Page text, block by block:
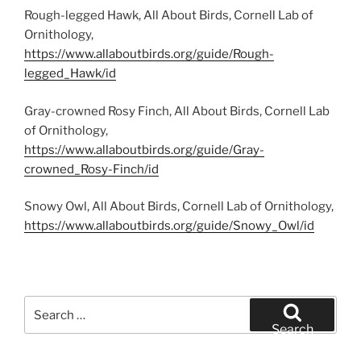
Rough-legged Hawk, All About Birds, Cornell Lab of
Ornithology,
https://www.allaboutbirds.org/guide/Rough-
legged_Hawk/id
Gray-crowned Rosy Finch, All About Birds, Cornell Lab
of Ornithology,
https://www.allaboutbirds.org/guide/Gray-
crowned_Rosy-Finch/id
Snowy Owl, All About Birds, Cornell Lab of Ornithology,
https://www.allaboutbirds.org/guide/Snowy_Owl/id
Search